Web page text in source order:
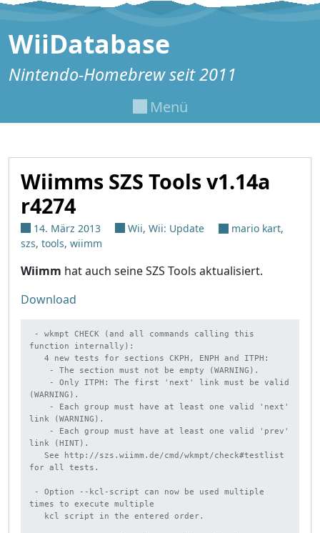
Zum Inhalt springen
WiiDatabase
Nintendo-Homebrew seit 2011
Menü
Wiimms SZS Tools v1.14a
r4274
14. März 2013 Wii, Wii: Update mario kart,
szs, tools, wiimm
Wiimm hat auch seine SZS Tools aktualisiert.
Download
function internally):
   4 new tests for sections CKPH, ENPH and ITPH:
(WARNING).
link (WARNING).
link (HINT).
   See http://szs.wiimm.de/cmd/wkmpt/check#testlist
for all tests.
times to execute multiple